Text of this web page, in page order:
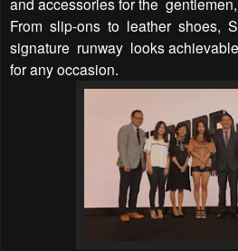
From slip-ons to leather shoes,
signature runway looks
for any occasion.